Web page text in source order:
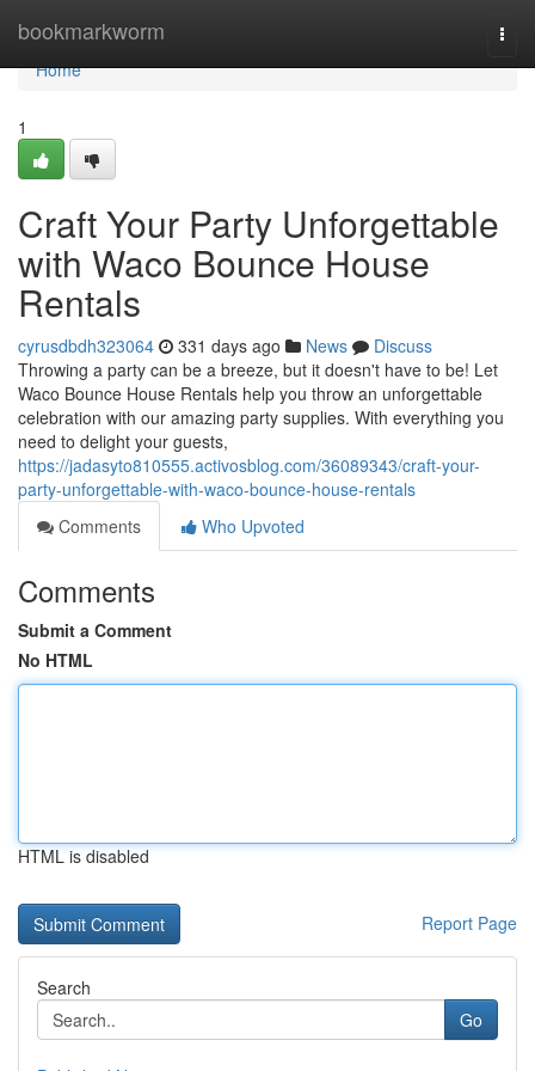
bookmarkworm
Home
Home
1
Craft Your Party Unforgettable
with Waco Bounce House
Rentals
cyrusdbdh323064 331 days ago News
Discuss
Throwing a party can be a breeze, but it doesn't have to be! Let
Waco Bounce House Rentals help you throw an unforgettable
celebration with our amazing party supplies. With everything you
need to delight your guests,
https://jadasyto810555.activosblog.com/36089343/craft-your-
party-unforgettable-with-waco-bounce-house-rentals
Comments
Who Upvoted
Comments
Submit a Comment
No HTML
HTML is disabled
Report Page
Search
Go